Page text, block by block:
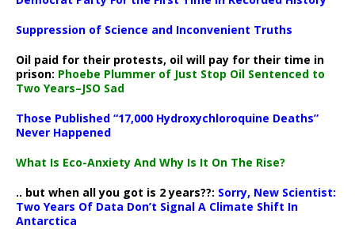
Suppression of Science and Inconvenient Truths
Oil paid for their protests, oil will pay for their time in
prison: Phoebe Plummer of Just Stop Oil Sentenced to
Two Years–JSO Sad
Those Published “17,000 Hydroxychloroquine Deaths”
Never Happened
What Is Eco-Anxiety And Why Is It On The Rise?
.. but when all you got is 2 years??: Sorry, New Scientist:
Two Years Of Data Don’t Signal A Climate Shift In
Antarctica